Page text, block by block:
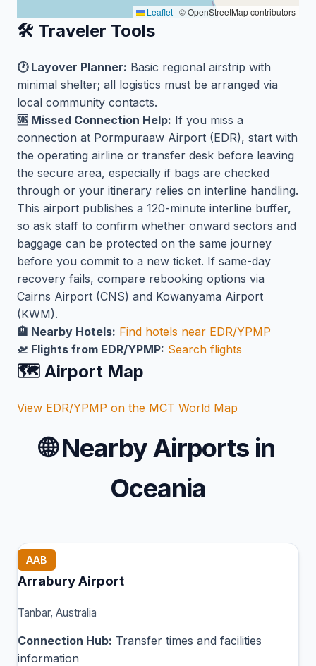
Leaflet | © OpenStreetMap contributors
🛠️ Traveler Tools
🕐 Layover Planner: Basic regional airstrip with
minimal shelter; all logistics must be arranged via
local community contacts.
🆘 Missed Connection Help: If you miss a
connection at Pormpuraaw Airport (EDR), start with
the operating airline or transfer desk before leaving
the secure area, especially if bags are checked
through or your itinerary relies on interline handling.
This airport publishes a 120-minute interline buffer,
so ask staff to confirm whether onward sectors and
baggage can be protected on the same journey
before you commit to a new ticket. If same-day
recovery fails, compare rebooking options via
Cairns Airport (CNS) and Kowanyama Airport
(KWM).
🏨 Nearby Hotels: Find hotels near EDR/YPMP
🛫 Flights from EDR/YPMP: Search flights
🗺️ Airport Map
View EDR/YPMP on the MCT World Map
🌐Nearby Airports in
Oceania
AAB
Arrabury Airport
Tanbar, Australia
Connection Hub: Transfer times and facilities
information